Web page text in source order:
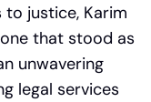
justice, Karim
that stood as
unwavering
legal services